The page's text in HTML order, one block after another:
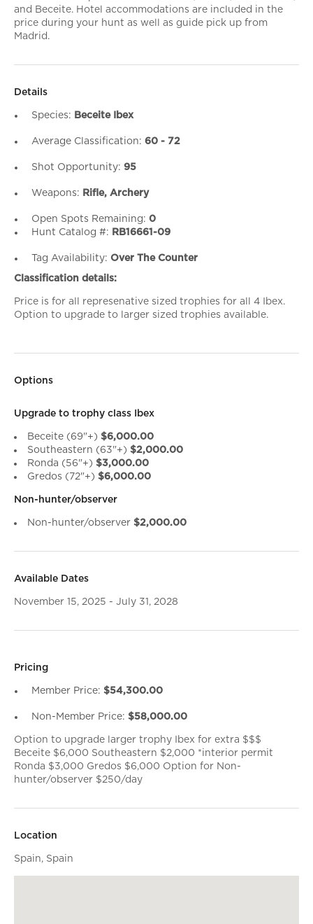
and Beceite. Hotel accommodations are included in the
price during your hunt as well as guide pick up from
Madrid.
Details
Species: Beceite Ibex
Average Classification: 60 - 72
Shot Opportunity: 95
Weapons: Rifle, Archery
Open Spots Remaining: 0
Hunt Catalog #: RB16661-09
Tag Availability: Over The Counter
Classification details:
Price is for all represenative sized trophies for all 4 Ibex.
Option to upgrade to larger sized trophies available.
Options
Upgrade to trophy class Ibex
Beceite (69"+) $6,000.00
Southeastern (63"+) $2,000.00
Ronda (56"+) $3,000.00
Gredos (72"+) $6,000.00
Non-hunter/observer
Non-hunter/observer $2,000.00
Available Dates
November 15, 2025 - July 31, 2028
Pricing
Member Price: $54,300.00
Non-Member Price: $58,000.00
Option to upgrade larger trophy Ibex for extra $$$
Beceite $6,000 Southeastern $2,000 *interior permit
Ronda $3,000 Gredos $6,000 Option for Non-
hunter/observer $250/day
Location
Spain, Spain